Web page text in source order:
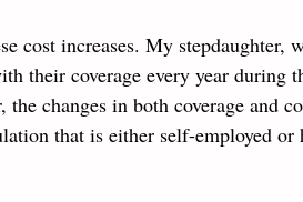
cost increases. My stepdaughter,
their coverage every year during
changes in both coverage and
that is either self-employed or